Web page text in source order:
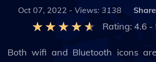
Oct 07, 2022 - Views: 3138 Share
Rating: 4.6 -
Both wifi and Bluetooth icons